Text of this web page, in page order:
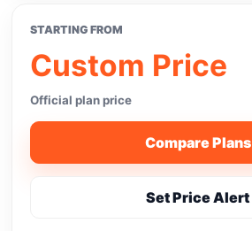
STARTING FROM
Custom Price
Official plan price
Compare Plans
Set Price Alert